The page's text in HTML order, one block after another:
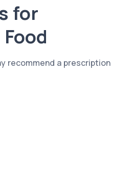
for
recommend a prescription